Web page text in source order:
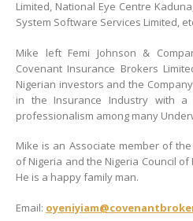
Limited, National Eye Centre
System Software Services Limited,
Mike left Femi Johnson &
Covenant Insurance Brokers
Nigerian investors and the
in the Insurance Industry with
professionalism among many
Mike is an Associate member of
of Nigeria and the Nigeria Council
He is a happy family man.
Email: